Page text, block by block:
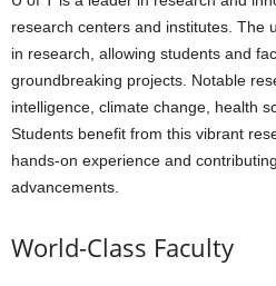
research centers and institutes. The
in research, allowing students and
groundbreaking projects. Notable
intelligence, climate change, health
Students benefit from this vibrant
hands-on experience and
advancements.
World-Class Faculty